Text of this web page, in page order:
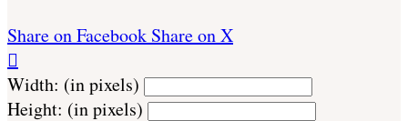
Share on Facebook Share on X

Width: (in pixels)
Height: (in pixels)